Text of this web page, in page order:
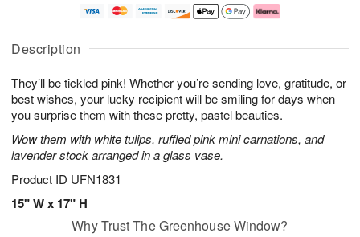
Description
They’ll be tickled pink! Whether you’re sending love, gratitude, or
best wishes, your lucky recipient will be smiling for days when
you surprise them with these pretty, pastel beauties.
Wow them with white tulips, ruffled pink mini carnations, and
lavender stock arranged in a glass vase.
Product ID UFN1831
15" W x 17" H
u
6
g
g
e
t
s
Why Trust The Greenhouse Window?